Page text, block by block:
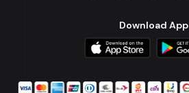
Download App